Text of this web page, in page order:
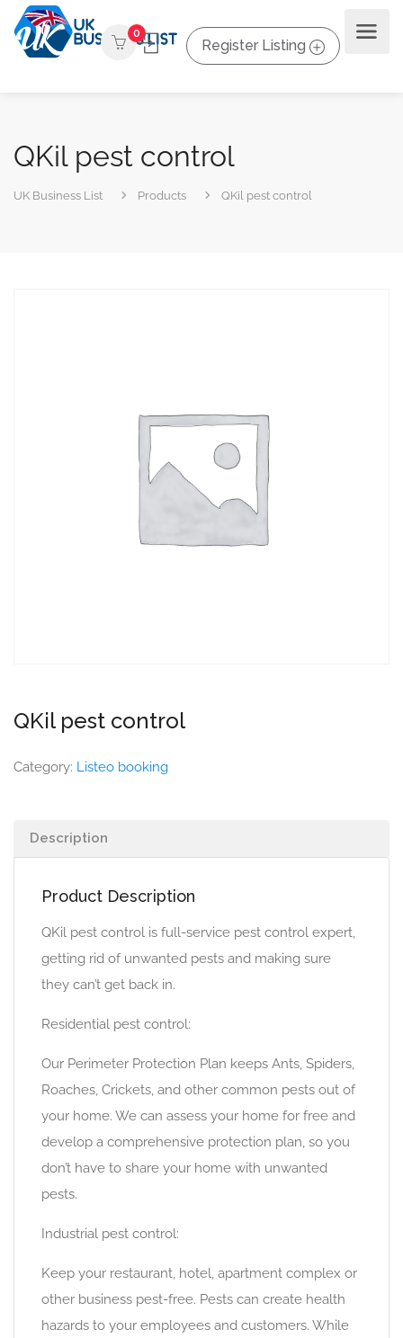
0
Register Listing
QKil pest control
UK Business List Products QKil pest control
QKil pest control
Category: Listeo booking
Description
Product Description
QKil pest control is full-service pest control expert,
getting rid of unwanted pests and making sure
they can’t get back in.
Residential pest control:
Our Perimeter Protection Plan keeps Ants, Spiders,
Roaches, Crickets, and other common pests out of
your home. We can assess your home for free and
develop a comprehensive protection plan, so you
don’t have to share your home with unwanted
pests.
Industrial pest control:
Keep your restaurant, hotel, apartment complex or
other business pest-free. Pests can create health
hazards to your employees and customers. While